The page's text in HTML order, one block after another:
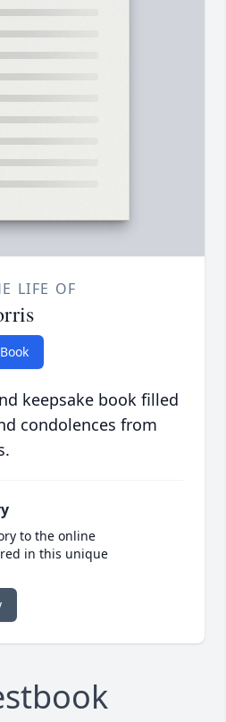
LIFE OF
keepsake book filled
condolences from
to the online
in this unique